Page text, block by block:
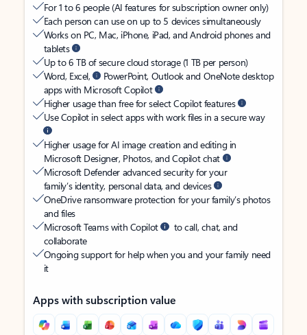
For 1 to 6 people (AI features for subscription owner only)
Each person can use on up to 5 devices simultaneously
Works on PC, Mac, iPhone, iPad, and Android phones and
tablets
Up to 6 TB of secure cloud storage (1 TB per person)
Word, Excel,
PowerPoint, Outlook and OneNote desktop
apps with Microsoft Copilot
Higher usage than free for select Copilot features
Use Copilot in select apps with work files in a secure way
Higher usage for AI image creation and editing in
Microsoft Designer, Photos, and Copilot chat
Microsoft Defender advanced security for your
family’s identity, personal data, and devices
OneDrive ransomware protection for your family’s photos
and files
Microsoft Teams with Copilot
to call, chat, and
collaborate
Ongoing support for help when you and your family need
it
Apps with subscription value